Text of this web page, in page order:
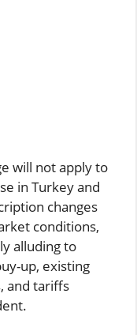
will not apply to
in Turkey and
changes
conditions,
alluding to
up, existing
and tariffs